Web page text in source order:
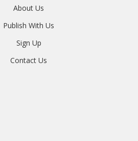
About Us
Publish With Us
Sign Up
Contact Us